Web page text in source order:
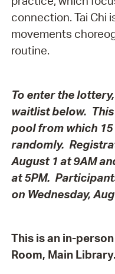
connection. Tai Chi
movements
routine.
To enter the
waitlist below.
pool from which
randomly.
August 1 at 9AM
at 5PM.
on Wednesday,
This is an in-
Room, Main Library.